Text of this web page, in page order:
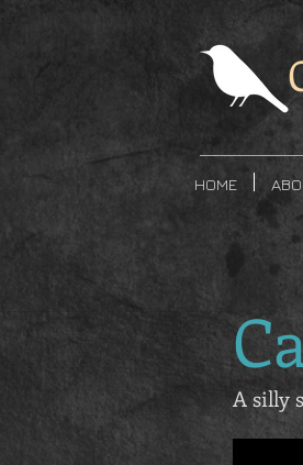
HOME
A silly